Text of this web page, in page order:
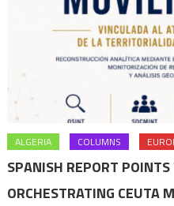
ALGERIA COLUMNS
SPANISH REPORT
ORCHESTRATING CEUTA